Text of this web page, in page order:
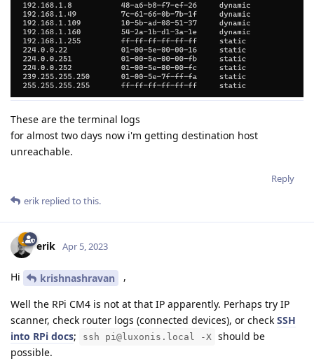
These are the terminal logs
for almost two days now i'm getting destination host
unreachable.
Reply
erik replied to this.
erik Apr 5, 2023
Hi krishnashravan ,
Well the RPi CM4 is not at that IP apparently. Perhaps try IP
scanner, check router logs (connected devices), or check SSH
into RPi docs; ssh pi@luxonis.local -X should be
possible.